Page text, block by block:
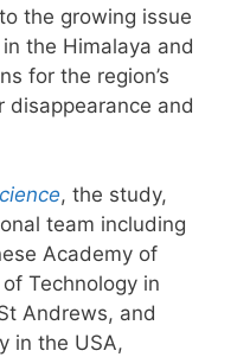
the growing issue
the Himalaya and
for the region’s
disappearance and
, the study,
team including
Academy of
Technology in
Andrews, and
in the USA,